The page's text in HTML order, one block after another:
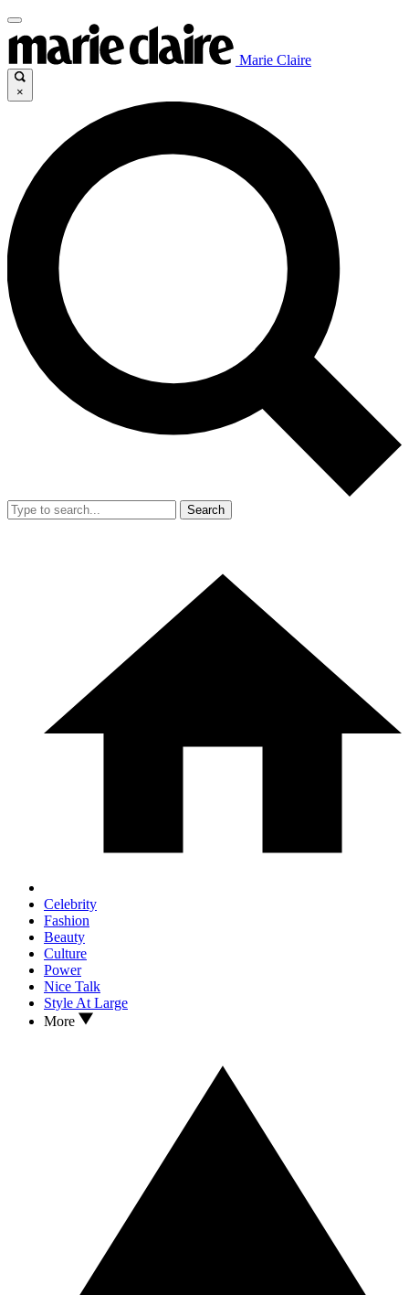
Marie Claire
×
Search
Celebrity
Fashion
Beauty
Culture
Power
Nice Talk
Style At Large
More